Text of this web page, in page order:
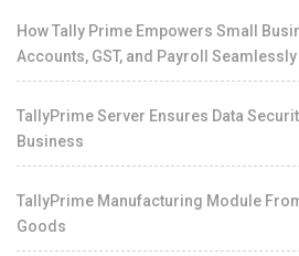
How Tally Prime Empowers Small
Accounts, GST, and Payroll Seamlessly
TallyPrime Server Ensures Data
Business
TallyPrime Manufacturing Module
Goods